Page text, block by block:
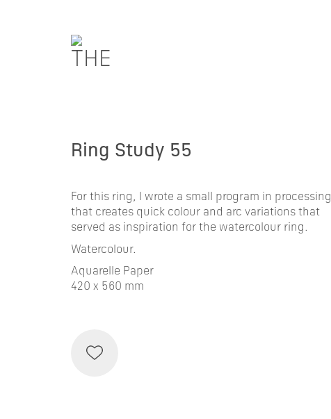
Ring Study 55
For this ring, I wrote a small program in processing
that creates quick colour and arc variations that
served as inspiration for the watercolour ring.
Watercolour.
Aquarelle Paper
420 x 560 mm